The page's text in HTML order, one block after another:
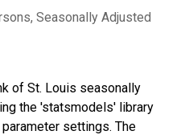
, Seasonally Adjusted
of St. Louis seasonally
the 'statsmodels' library
settings. The